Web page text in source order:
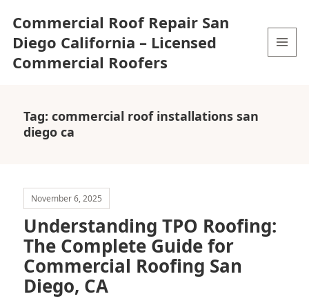
Commercial Roof Repair San
Diego California – Licensed
Commercial Roofers
Tag:commercial roof installations san
diego ca
November 6, 2025
Understanding TPO Roofing:
The Complete Guide for
Commercial Roofing San
Diego, CA